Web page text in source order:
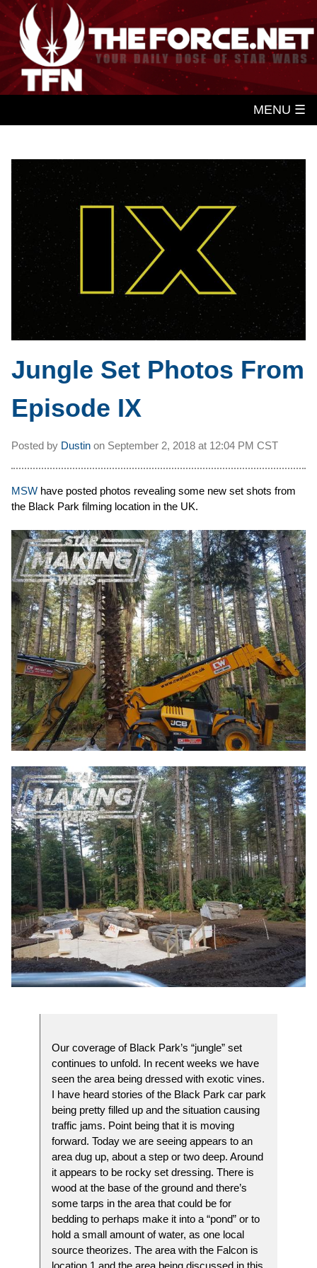
MENU ☰
Jungle Set Photos From
Episode IX
Posted by Dustin on September 2, 2018 at 12:04 PM CST
MSW have posted photos revealing some new set shots from
the Black Park filming location in the UK.
Our coverage of Black Park’s “jungle” set
continues to unfold. In recent weeks we have
seen the area being dressed with exotic vines.
I have heard stories of the Black Park car park
being pretty filled up and the situation causing
traffic jams. Point being that it is moving
forward. Today we are seeing appears to an
area dug up, about a step or two deep. Around
it appears to be rocky set dressing. There is
wood at the base of the ground and there’s
some tarps in the area that could be for
bedding to perhaps make it into a “pond” or to
hold a small amount of water, as one local
source theorizes. The area with the Falcon is
location 1 and the area being discussed in this